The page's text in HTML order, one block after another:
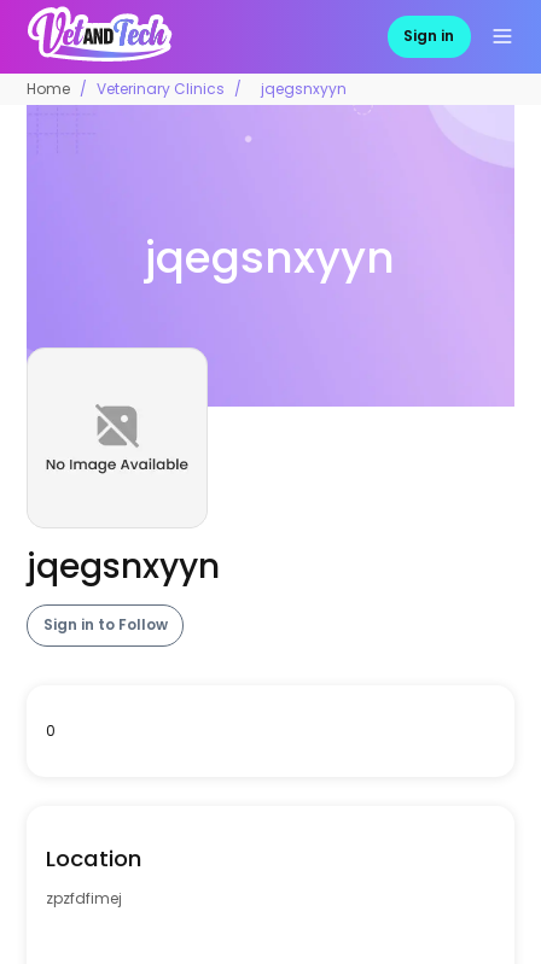
Sign in
Home Veterinary Clinics jqegsnxyyn
jqegsnxyyn
jqegsnxyyn
Sign in to Follow
0
Location
zpzfdfimej